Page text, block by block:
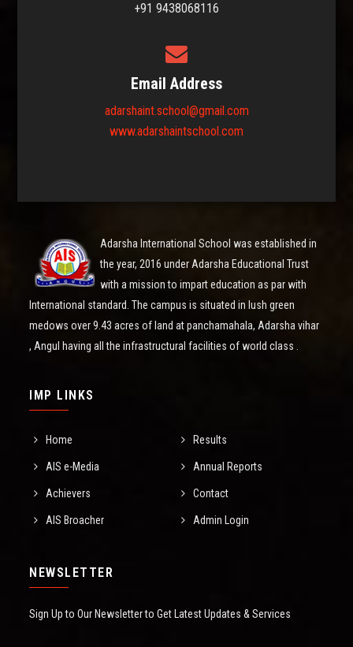
+91 9438068116
Email Address
adarshaint.school@gmail.com
www.adarshaintschool.com
Adarsha International School was established in
the year, 2016 under Adarsha Educational Trust
with a mission to impart education as par with
International standard. The campus is situated in lush green
medows over 9.43 acres of land at panchamahala, Adarsha vihar
, Angul having all the infrastructural facilities of world class .
IMP LINKS
Home Results
AIS e-Media Annual Reports
Achievers Contact
AIS Broacher Admin Login
NEWSLETTER
Sign Up to Our Newsletter to Get Latest Updates & Services